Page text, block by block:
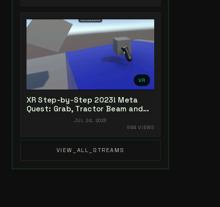
VR
XR Step-by-Step 2023! Meta
Quest: Grab, Tractor Beam and
Yeeting! Unity 2022 + Open XR +
JUL 24, 2023
864 VIEWS
VIEW_ALL_STREAMS